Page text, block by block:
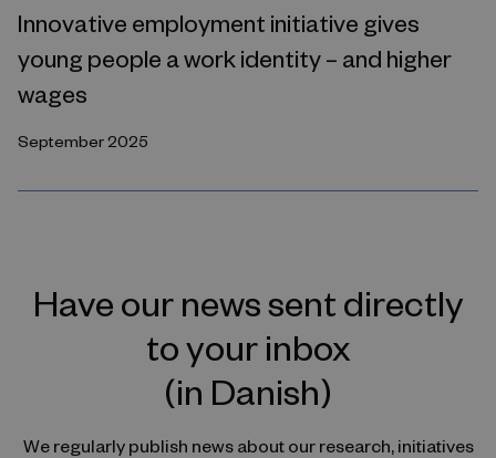
Innovative employment initiative gives
young people a work identity – and higher
wages
September 2025
Have our news sent directly
to your inbox
(in Danish)
We regularly publish news about our research, initiatives